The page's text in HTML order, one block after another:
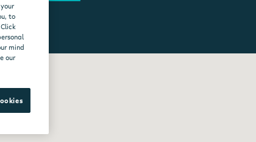
to
mind
our